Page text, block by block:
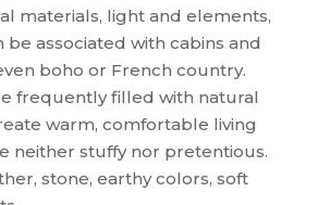
materials, light and elements,
be associated with cabins and
boho or French country.
frequently filled with natural
warm, comfortable living
neither stuffy nor pretentious.
stone, earthy colors, soft